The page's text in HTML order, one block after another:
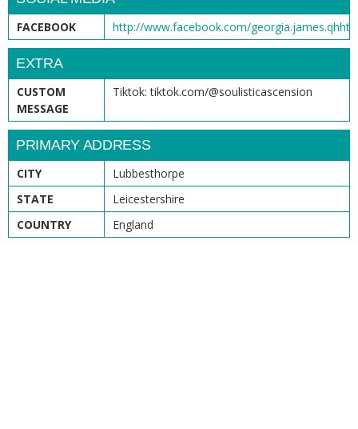
FACEBOOK http://www.facebook.com/georgia.james.qhht
EXTRA
CUSTOM
MESSAGE
Tiktok: tiktok.com/@soulisticascension
PRIMARY ADDRESS
CITY
Lubbesthorpe
STATE
Leicestershire
COUNTRY
England